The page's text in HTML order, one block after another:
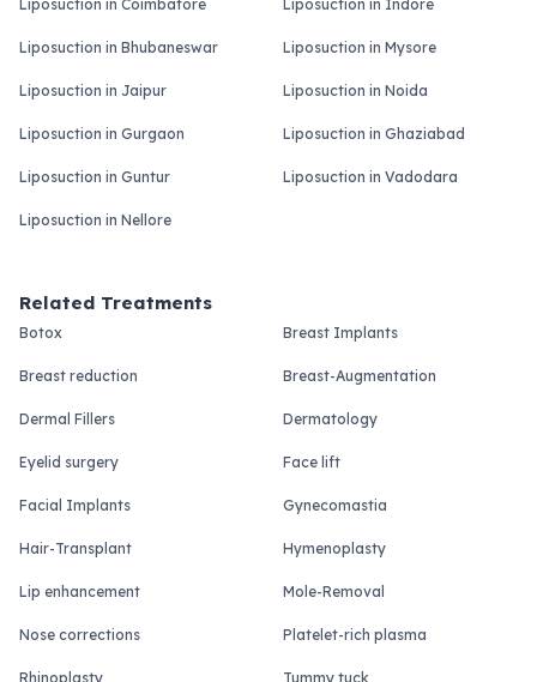
Liposuction in Coimbatore Liposuction in Indore
Liposuction in Bhubaneswar Liposuction in Mysore
Liposuction in Jaipur Liposuction in Noida
Liposuction in Gurgaon Liposuction in Ghaziabad
Liposuction in Guntur Liposuction in Vadodara
Liposuction in Nellore
Related Treatments
Botox Breast Implants
Breast reduction Breast-Augmentation
Dermal Fillers Dermatology
Eyelid surgery Face lift
Facial Implants Gynecomastia
Hair-Transplant Hymenoplasty
Lip enhancement Mole-Removal
Nose corrections Platelet-rich plasma
Rhinoplasty Tummy tuck